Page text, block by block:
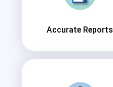
Accurate Reports